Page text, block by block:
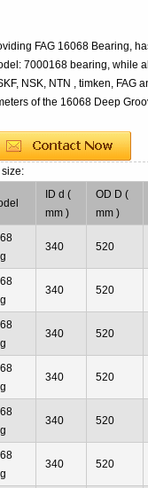
FAG 16068 Bearing,
7000168 bearing, while
NSK, NTN , timken, FAG
of the 16068 Deep
ID d (
mm )
OD D (
mm )
340 520
340 520
340 520
340 520
340 520
340 520